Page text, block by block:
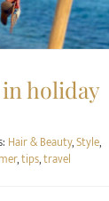
holiday
Hair & Beauty,Style,
,tips,travel